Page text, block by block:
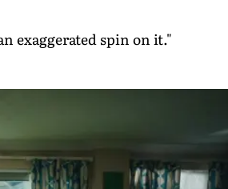
exaggerated spin on it."